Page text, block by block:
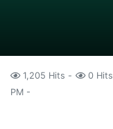
1,205 Hits 0 Hits
PM